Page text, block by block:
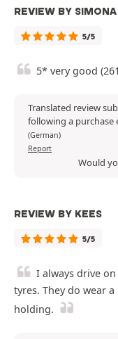
REVIEW BY SIMONA
5/5
5* very good
Translated review
following a purchase
(German)
Report
Would
REVIEW BY KEES
5/5
I always drive
tyres. They do wear
holding.